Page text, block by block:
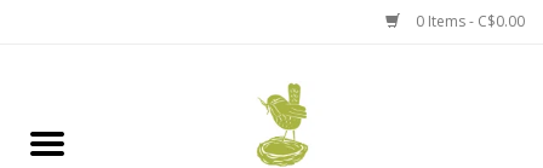
0 Items - C$0.00